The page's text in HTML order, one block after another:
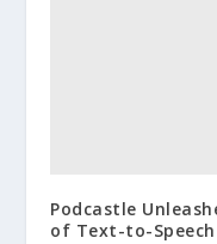
Podcastle
of Text-to-Speech